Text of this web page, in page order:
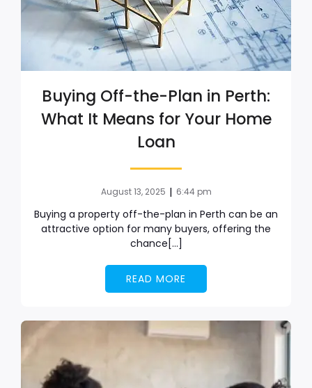
Buying Off-the-Plan in Perth:
What It Means for Your Home
Loan
August 13, 2025 | 6:44 pm
Buying a property off-the-plan in Perth can be an
attractive option for many buyers, offering the
chance[…]
READ MORE